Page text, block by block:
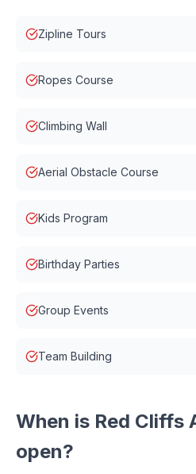
Zipline Tours
Ropes Course
Climbing Wall
Aerial Obstacle Course
Kids Program
Birthday Parties
Group Events
Team Building
When is Red Cliffs
open?